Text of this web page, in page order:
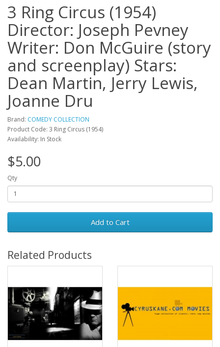
3 Ring Circus (1954)
Director: Joseph Pevney
Writer: Don McGuire (story
and screenplay) Stars:
Dean Martin, Jerry Lewis,
Joanne Dru
Brand: COMEDY COLLECTION
Product Code: 3 Ring Circus (1954)
Availability: In Stock
$5.00
Qty
Add to Cart
Related Products